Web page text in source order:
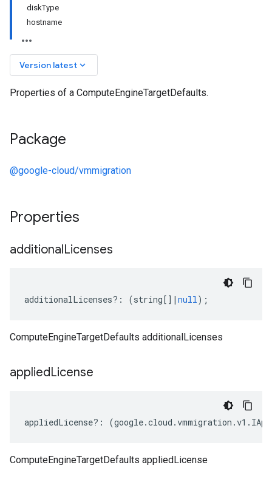
diskType
hostname
Version latest keyboard_arrow_down
Properties of a ComputeEngineTargetDefaults.
Package
@google-cloud/vmmigration
Properties
additionalLicenses
additionalLicenses?: (string[] | null);
ComputeEngineTargetDefaults additionalLicenses
appliedLicense
appliedLicense?: (google.cloud .vmmigration .v1 .
ComputeEngineTargetDefaults appliedLicense